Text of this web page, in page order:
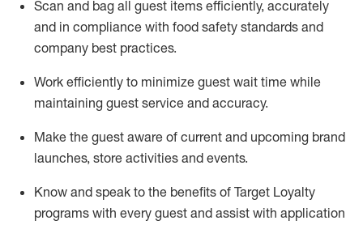
Scan and bag all guest items efficiently, accurately
and in compliance with food safety standards and
company best practices.
Work efficiently to minimize guest wait time while
maintaining guest service and accuracy.
Make the guest aware of current and upcoming brand
launches, store activities and events.
Know and speak to the benefits of Target Loyalty
programs with every guest and assist with application